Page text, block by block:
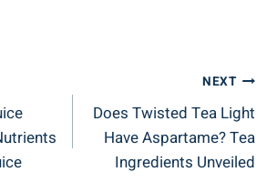
NEXT
Does Twisted Tea Light
Have Aspartame? Tea
Ingredients Unveiled